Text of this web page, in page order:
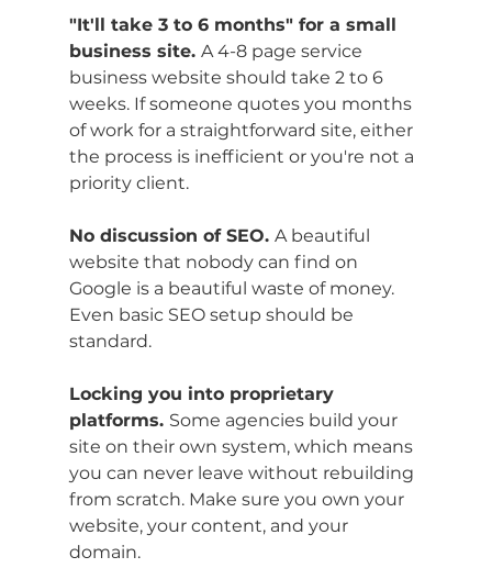
"It'll take 3 to 6 months" for a small
business site. A 4-8 page service
business website should take 2 to 6
weeks. If someone quotes you months
of work for a straightforward site, either
the process is inefficient or you're not a
priority client.
No discussion of SEO. A beautiful
website that nobody can find on
Google is a beautiful waste of money.
Even basic SEO setup should be
standard.
Locking you into proprietary
platforms. Some agencies build your
site on their own system, which means
you can never leave without rebuilding
from scratch. Make sure you own your
website, your content, and your
domain.